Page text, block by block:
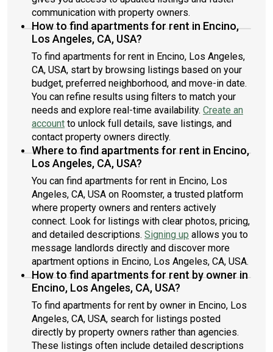
communication with property owners.
How to find apartments for rent in Encino,
Los Angeles, CA, USA?
To find apartments for rent in Encino, Los Angeles,
CA, USA, start by browsing listings based on your
budget, preferred neighborhood, and move-in date.
You can refine results using filters to match your
needs and explore real-time availability. Create an
account to unlock full details, save listings, and
contact property owners directly.
Where to find apartments for rent in Encino,
Los Angeles, CA, USA?
You can find apartments for rent in Encino, Los
Angeles, CA, USA on Roomster, a trusted platform
where property owners and renters actively
connect. Look for listings with clear photos, pricing,
and detailed descriptions. Signing up allows you to
message landlords directly and discover more
apartment options in Encino, Los Angeles, CA, USA.
How to find apartments for rent by owner in
Encino, Los Angeles, CA, USA?
To find apartments for rent by owner in Encino, Los
Angeles, CA, USA, search for listings posted
directly by property owners rather than agencies.
These listings often include detailed descriptions